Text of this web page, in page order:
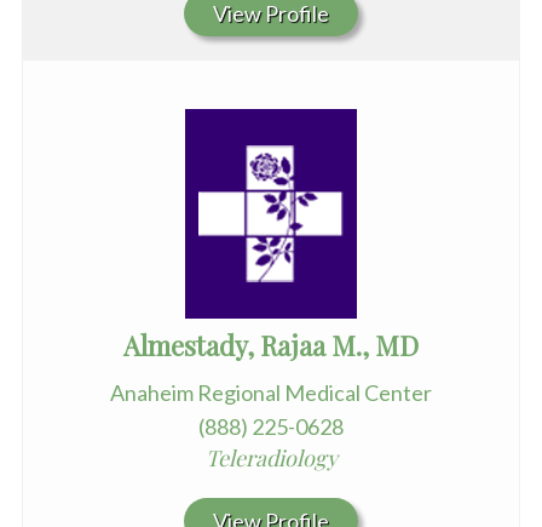
View Profile
Almestady, Rajaa M., MD
Anaheim Regional Medical Center
(888) 225-0628
Teleradiology
View Profile